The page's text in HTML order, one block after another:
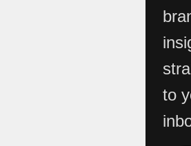
to